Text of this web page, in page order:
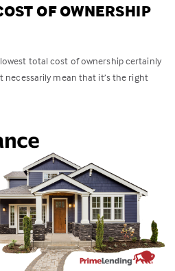
OF OWNERSHIP
total cost of ownership certainly
necessarily mean that it’s the right